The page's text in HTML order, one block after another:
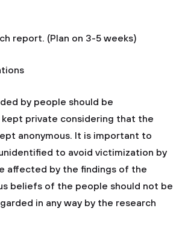
report. (Plan on 3-5 weeks)
by people should be
private considering that the
anonymous. It is important to
to avoid victimization by
affected by the findings of the
beliefs of the people should not be
in any way by the research